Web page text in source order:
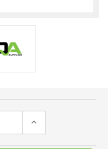
INCREASE